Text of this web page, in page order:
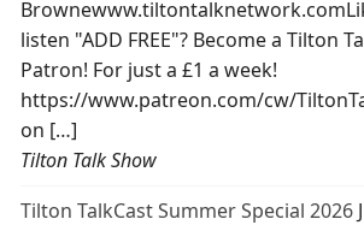
listen "ADD FREE"? Become a Tilton
Patron! For just a £1 a week!
https://www.patreon.com/cw/
on […]
Tilton Talk Show
Tilton TalkCast Summer Special 2026